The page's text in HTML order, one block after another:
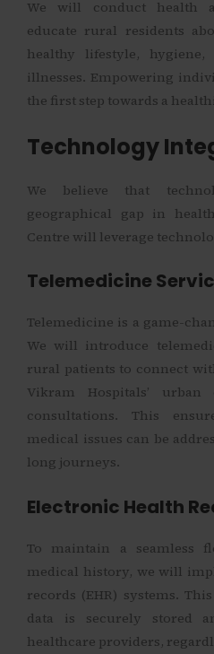
We will conduct health
educate rural residents
healthy lifestyle,
illnesses. Empowering
the first step towards a
Technology
We believe that
geographical gap in
Centre will leverage
Telemedicine
Telemedicine is a game-
We will introduce
rural patients to connect
Vikram Hospitals’
consultations. This
medical issues can be
long journeys.
Electronic Health
To maintain a seamless
medical history, we will
records (EHR) systems.
data is securely stored
healthcare providers,